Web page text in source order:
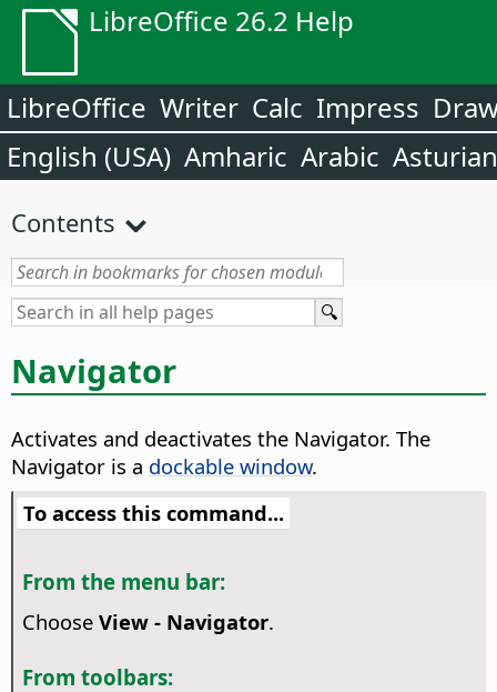
LibreOffice 26.2 Help
LibreOffice Writer Calc Impress
English (USA) Amharic Arabic Asturian
Contents
Navigator
Activates and deactivates the Navigator. The
Navigator is a dockable window.
To access this command...
From the menu bar:
Choose View - Navigator.
From toolbars: